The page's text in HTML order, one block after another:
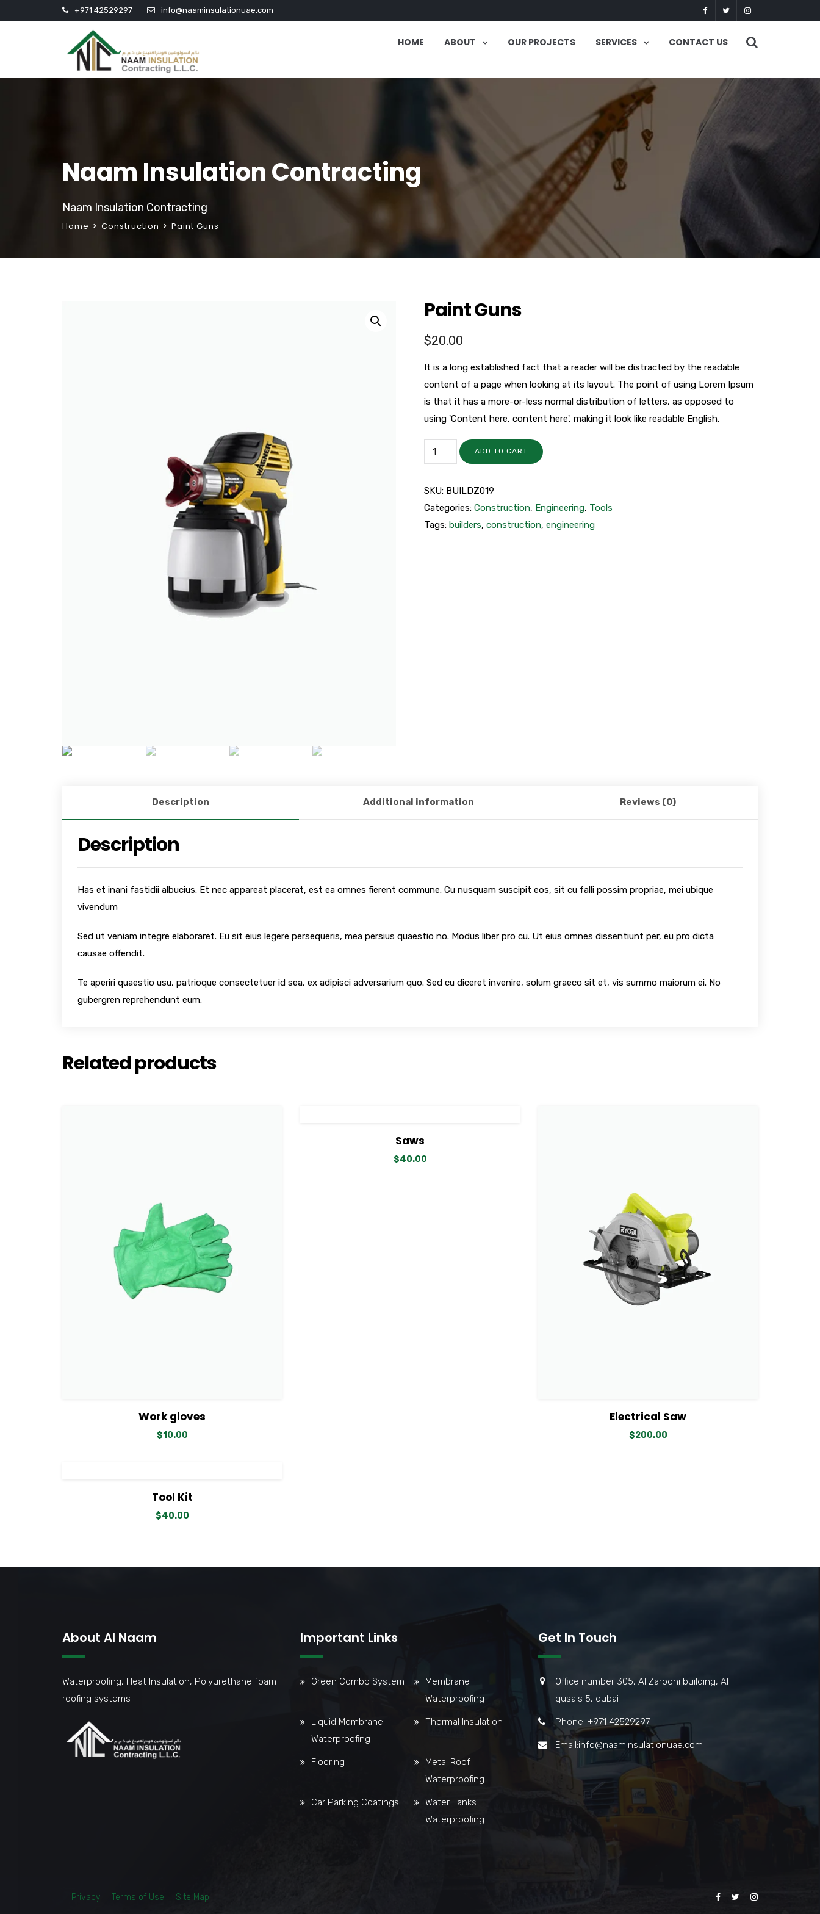
+971 42529297 info@naaminsulationuae.com
HOME ABOUT OUR PROJECTS SERVICES CONTACT US
Naam Insulation Contracting
Naam Insulation Contracting
Home Construction Paint Guns
Paint Guns
$20.00
It is a long established fact that a reader will be distracted by the readable
content of a page when looking at its layout. The point of using Lorem Ipsum
is that it has a more-or-less normal distribution of letters, as opposed to
using 'Content here, content here', making it look like readable English.
ADD TO CART
SKU: BUILDZ019
Categories: Construction, Engineering, Tools
Tags: builders, construction, engineering
Description Additional information Reviews (0)
Description
Has et inani fastidii albucius. Et nec appareat placerat, est ea omnes fierent commune. Cu nusquam suscipit eos, sit cu falli possim propriae, mei ubique
vivendum
Sed ut veniam integre elaboraret. Eu sit eius legere persequeris, mea persius quaestio no. Modus liber pro cu. Ut eius omnes dissentiunt per, eu pro dicta
causae offendit.
Te aperiri quaestio usu, patrioque consectetuer id sea, ex adipisci adversarium quo. Sed cu diceret invenire, solum graeco sit et, vis summo maiorum ei. No
gubergren reprehendunt eum.
Related products
View DetailsWork gloves
$10.00
Saws
$40.00
View DetailsElectrical Saw
$200.00
Tool Kit
$40.00
About Al Naam
Waterproofing, Heat Insulation, Polyurethane foam
roofing systems
Important Links
Green Combo System
Membrane
Waterproofing
Liquid Membrane
Waterproofing
Thermal Insulation
Flooring
Metal Roof
Waterproofing
Car Parking Coatings
Water Tanks
Waterproofing
Get In Touch
Office number 305, Al Zarooni building, Al
qusais 5, dubai
Phone: +971 42529297
Email:info@naaminsulationuae.com
Privacy Terms of Use Site Map